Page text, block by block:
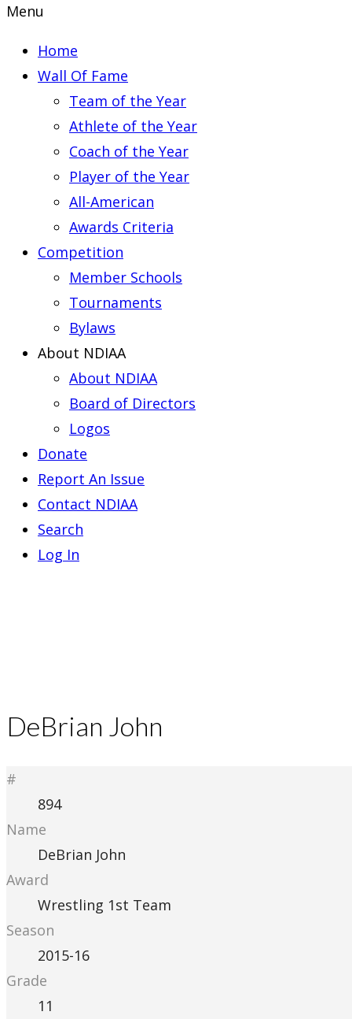
Menu
Home
Wall Of Fame
Team of the Year
Athlete of the Year
Coach of the Year
Player of the Year
All-American
Awards Criteria
Competition
Member Schools
Tournaments
Bylaws
About NDIAA
About NDIAA
Board of Directors
Logos
Donate
Report An Issue
Contact NDIAA
Search
Log In
DeBrian John
#
894
Name
DeBrian John
Award
Wrestling 1st Team
Season
2015-16
Grade
11